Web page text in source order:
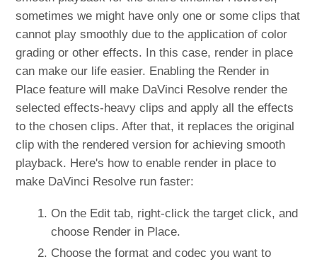
sometimes we might have only one or some clips that
cannot play smoothly due to the application of color
grading or other effects. In this case, render in place
can make our life easier. Enabling the Render in
Place feature will make DaVinci Resolve render the
selected effects-heavy clips and apply all the effects
to the chosen clips. After that, it replaces the original
clip with the rendered version for achieving smooth
playback. Here's how to enable render in place to
make DaVinci Resolve run faster:
On the Edit tab, right-click the target click, and
choose Render in Place.
Choose the format and codec you want to